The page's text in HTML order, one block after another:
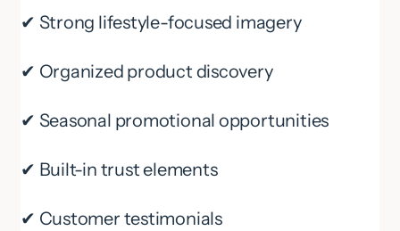
✔ Strong lifestyle-focused imagery
✔ Organized product discovery
✔ Seasonal promotional opportunities
✔ Built-in trust elements
✔ Customer testimonials